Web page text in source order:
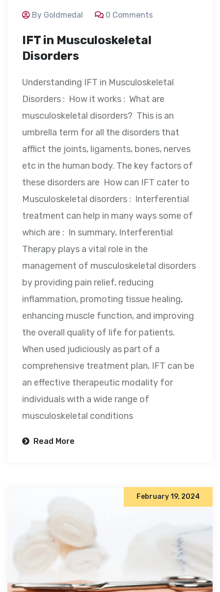
By Goldmedal 0 Comments
IFT in Musculoskeletal
Disorders
Understanding IFT in Musculoskeletal
Disorders : How it works : What are
musculoskeletal disorders? This is an
umbrella term for all the disorders that
afflict the joints, ligaments, bones, nerves
etc in the human body. The key factors of
these disorders are How can IFT cater to
Musculoskeletal disorders : Interferential
treatment can help in many ways some of
which are : In summary, Interferential
Therapy plays a vital role in the
management of musculoskeletal disorders
by providing pain relief, reducing
inflammation, promoting tissue healing,
enhancing muscle function, and improving
the overall quality of life for patients.
When used judiciously as part of a
comprehensive treatment plan, IFT can be
an effective therapeutic modality for
individuals with a wide range of
musculoskeletal conditions
Read More
February 19, 2024